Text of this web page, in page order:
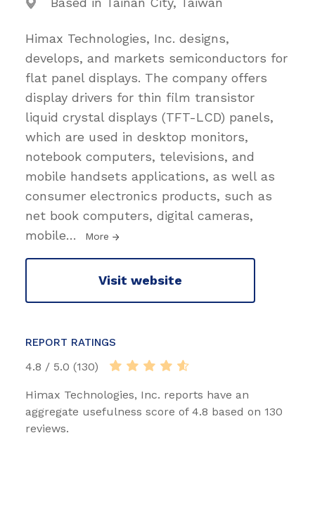
Himax Technologies, Inc. designs,
develops, and markets semiconductors for
flat panel displays. The company offers
display drivers for thin film transistor
liquid crystal displays (TFT-LCD) panels,
which are used in desktop monitors,
notebook computers, televisions, and
mobile handsets applications, as well as
consumer electronics products, such as
net book computers, digital cameras,
mobile… More
Visit website
REPORT RATINGS
4.8 / 5.0 (130)
Himax Technologies, Inc. reports have an
aggregate usefulness score of 4.8 based on 130
reviews.